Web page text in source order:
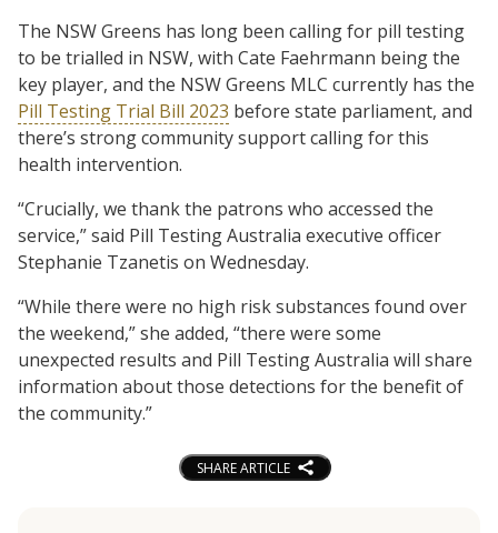
The NSW Greens has long been calling for pill testing
to be trialled in NSW, with Cate Faehrmann being the
key player, and the NSW Greens MLC currently has the
Pill Testing Trial Bill 2023 before state parliament, and
there’s strong community support calling for this
health intervention.
“Crucially, we thank the patrons who accessed the
service,” said Pill Testing Australia executive officer
Stephanie Tzanetis on Wednesday.
“While there were no high risk substances found over
the weekend,” she added, “there were some
unexpected results and Pill Testing Australia will share
information about those detections for the benefit of
the community.”
SHARE ARTICLE